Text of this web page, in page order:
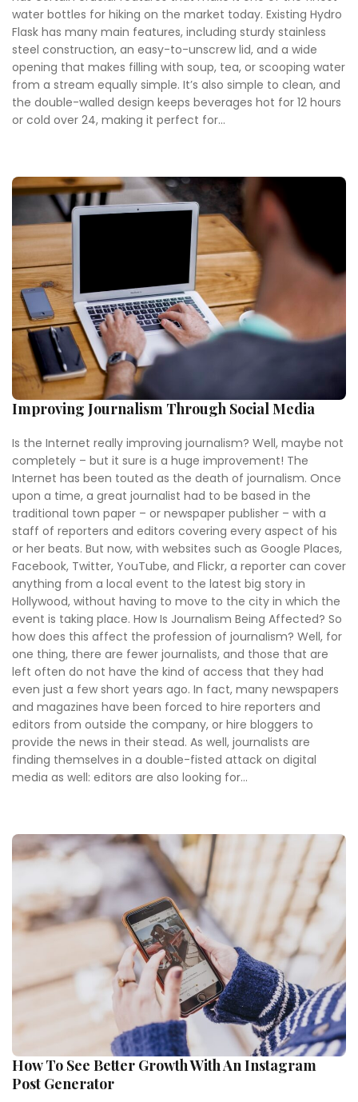
water bottles for hiking on the market today. Existing Hydro
Flask has many main features, including sturdy stainless
steel construction, an easy-to-unscrew lid, and a wide
opening that makes filling with soup, tea, or scooping water
from a stream equally simple. It’s also simple to clean, and
the double-walled design keeps beverages hot for 12 hours
or cold over 24, making it perfect for...
Improving Journalism Through Social Media
Is the Internet really improving journalism? Well, maybe not
completely – but it sure is a huge improvement! The
Internet has been touted as the death of journalism. Once
upon a time, a great journalist had to be based in the
traditional town paper – or newspaper publisher – with a
staff of reporters and editors covering every aspect of his
or her beats. But now, with websites such as Google Places,
Facebook, Twitter, YouTube, and Flickr, a reporter can cover
anything from a local event to the latest big story in
Hollywood, without having to move to the city in which the
event is taking place. How Is Journalism Being Affected? So
how does this affect the profession of journalism? Well, for
one thing, there are fewer journalists, and those that are
left often do not have the kind of access that they had
even just a few short years ago. In fact, many newspapers
and magazines have been forced to hire reporters and
editors from outside the company, or hire bloggers to
provide the news in their stead. As well, journalists are
finding themselves in a double-fisted attack on digital
media as well: editors are also looking for...
How To See Better Growth With An Instagram
Post Generator